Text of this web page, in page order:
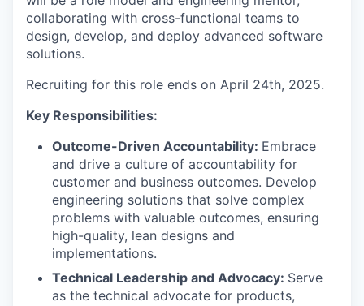
collaborating with cross-functional teams to
design, develop, and deploy advanced software
solutions.
Recruiting for this role ends on April 24th, 2025.
Key Responsibilities:
Outcome-Driven Accountability: Embrace
and drive a culture of accountability for
customer and business outcomes. Develop
engineering solutions that solve complex
problems with valuable outcomes, ensuring
high-quality, lean designs and
implementations.
Technical Leadership and Advocacy: Serve
as the technical advocate for products,